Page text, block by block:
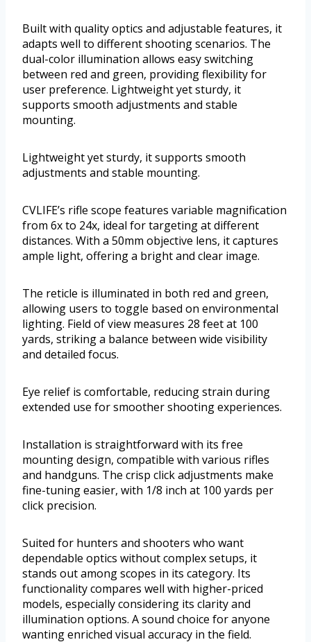
Built with quality optics and adjustable features, it
adapts well to different shooting scenarios. The
dual-color illumination allows easy switching
between red and green, providing flexibility for
user preference. Lightweight yet sturdy, it
supports smooth adjustments and stable
mounting.
Lightweight yet sturdy, it supports smooth
adjustments and stable mounting.
CVLIFE’s rifle scope features variable magnification
from 6x to 24x, ideal for targeting at different
distances. With a 50mm objective lens, it captures
ample light, offering a bright and clear image.
The reticle is illuminated in both red and green,
allowing users to toggle based on environmental
lighting. Field of view measures 28 feet at 100
yards, striking a balance between wide visibility
and detailed focus.
Eye relief is comfortable, reducing strain during
extended use for smoother shooting experiences.
Installation is straightforward with its free
mounting design, compatible with various rifles
and handguns. The crisp click adjustments make
fine-tuning easier, with 1/8 inch at 100 yards per
click precision.
Suited for hunters and shooters who want
dependable optics without complex setups, it
stands out among scopes in its category. Its
functionality compares well with higher-priced
models, especially considering its clarity and
illumination options. A sound choice for anyone
wanting enriched visual accuracy in the field.